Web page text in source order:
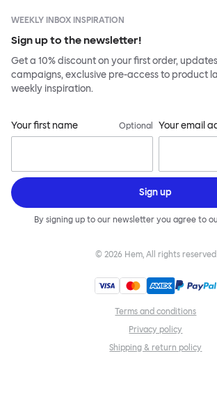
WEEKLY INBOX INSPIRATION
Sign up to the newsletter!
Get a 10% discount on your first order,
campaigns, exclusive pre-access to product
weekly inspiration.
Your first name Optional Your email
Sign up
By signing up to our newsletter you agree to
© 2026 Hem, All rights reserved
Terms and conditions
Privacy policy
Shipping & return policy